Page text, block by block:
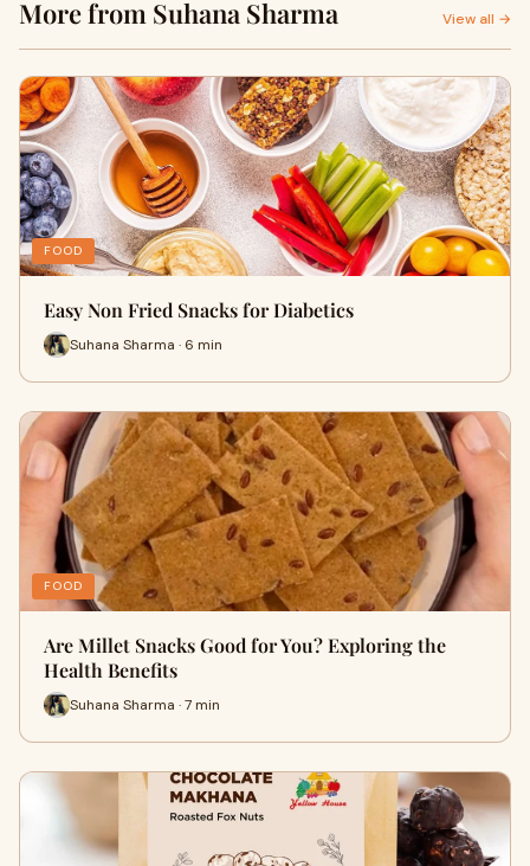
More from Suhana Sharma View all →
FOOD
Easy Non Fried Snacks for Diabetics
Suhana Sharma · 6 min
FOOD
Are Millet Snacks Good for You? Exploring the
Health Benefits
Suhana Sharma · 7 min